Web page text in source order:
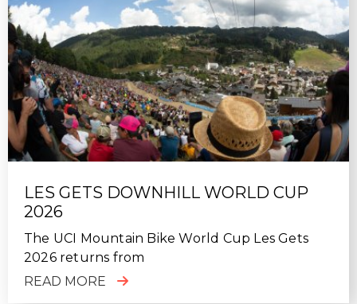
LES GETS DOWNHILL WORLD CUP
2026
The UCI Mountain Bike World Cup Les Gets
2026 returns from
READ MORE